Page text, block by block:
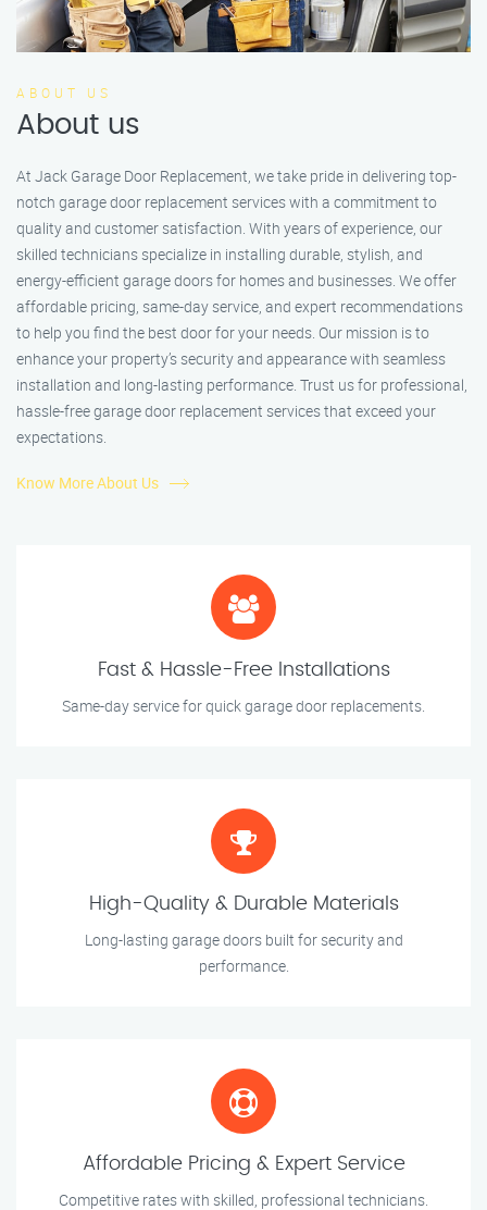
ABOUT US
About us
At Jack Garage Door Replacement, we take pride in delivering top-
notch garage door replacement services with a commitment to
quality and customer satisfaction. With years of experience, our
skilled technicians specialize in installing durable, stylish, and
energy-efficient garage doors for homes and businesses. We offer
affordable pricing, same-day service, and expert recommendations
to help you find the best door for your needs. Our mission is to
enhance your property’s security and appearance with seamless
installation and long-lasting performance. Trust us for professional,
hassle-free garage door replacement services that exceed your
expectations.
Know More About Us
Fast & Hassle-Free Installations
Same-day service for quick garage door replacements.
High-Quality & Durable Materials
Long-lasting garage doors built for security and
performance.
Affordable Pricing & Expert Service
Competitive rates with skilled, professional technicians.